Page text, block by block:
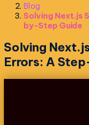
Blog
Solving Next.js
by-Step Guide
Solving
Errors: A